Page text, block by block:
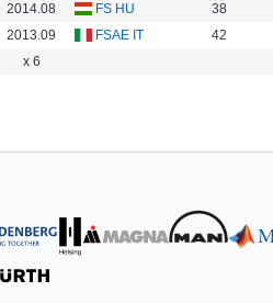
2014.08
FS HU 38
2013.09
FSAE IT 42
x 6